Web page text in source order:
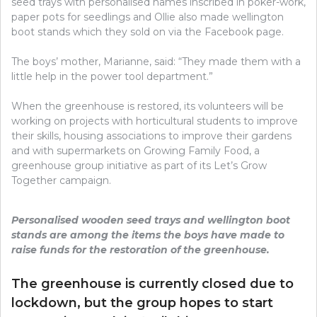
paper pots for seedlings and Ollie also made wellington
boot stands which they sold on via the Facebook page.
The boys’ mother, Marianne, said: “They made them with a
little help in the power tool department.”
When the greenhouse is restored, its volunteers will be
working on projects with horticultural students to improve
their skills, housing associations to improve their gardens
and with supermarkets on Growing Family Food, a
greenhouse group initiative as part of its Let’s Grow
Together campaign.
Personalised wooden seed trays and wellington boot
stands are among the items the boys have made to
raise funds for the restoration of the greenhouse.
The greenhouse is currently closed due to
lockdown, but the group hopes to start